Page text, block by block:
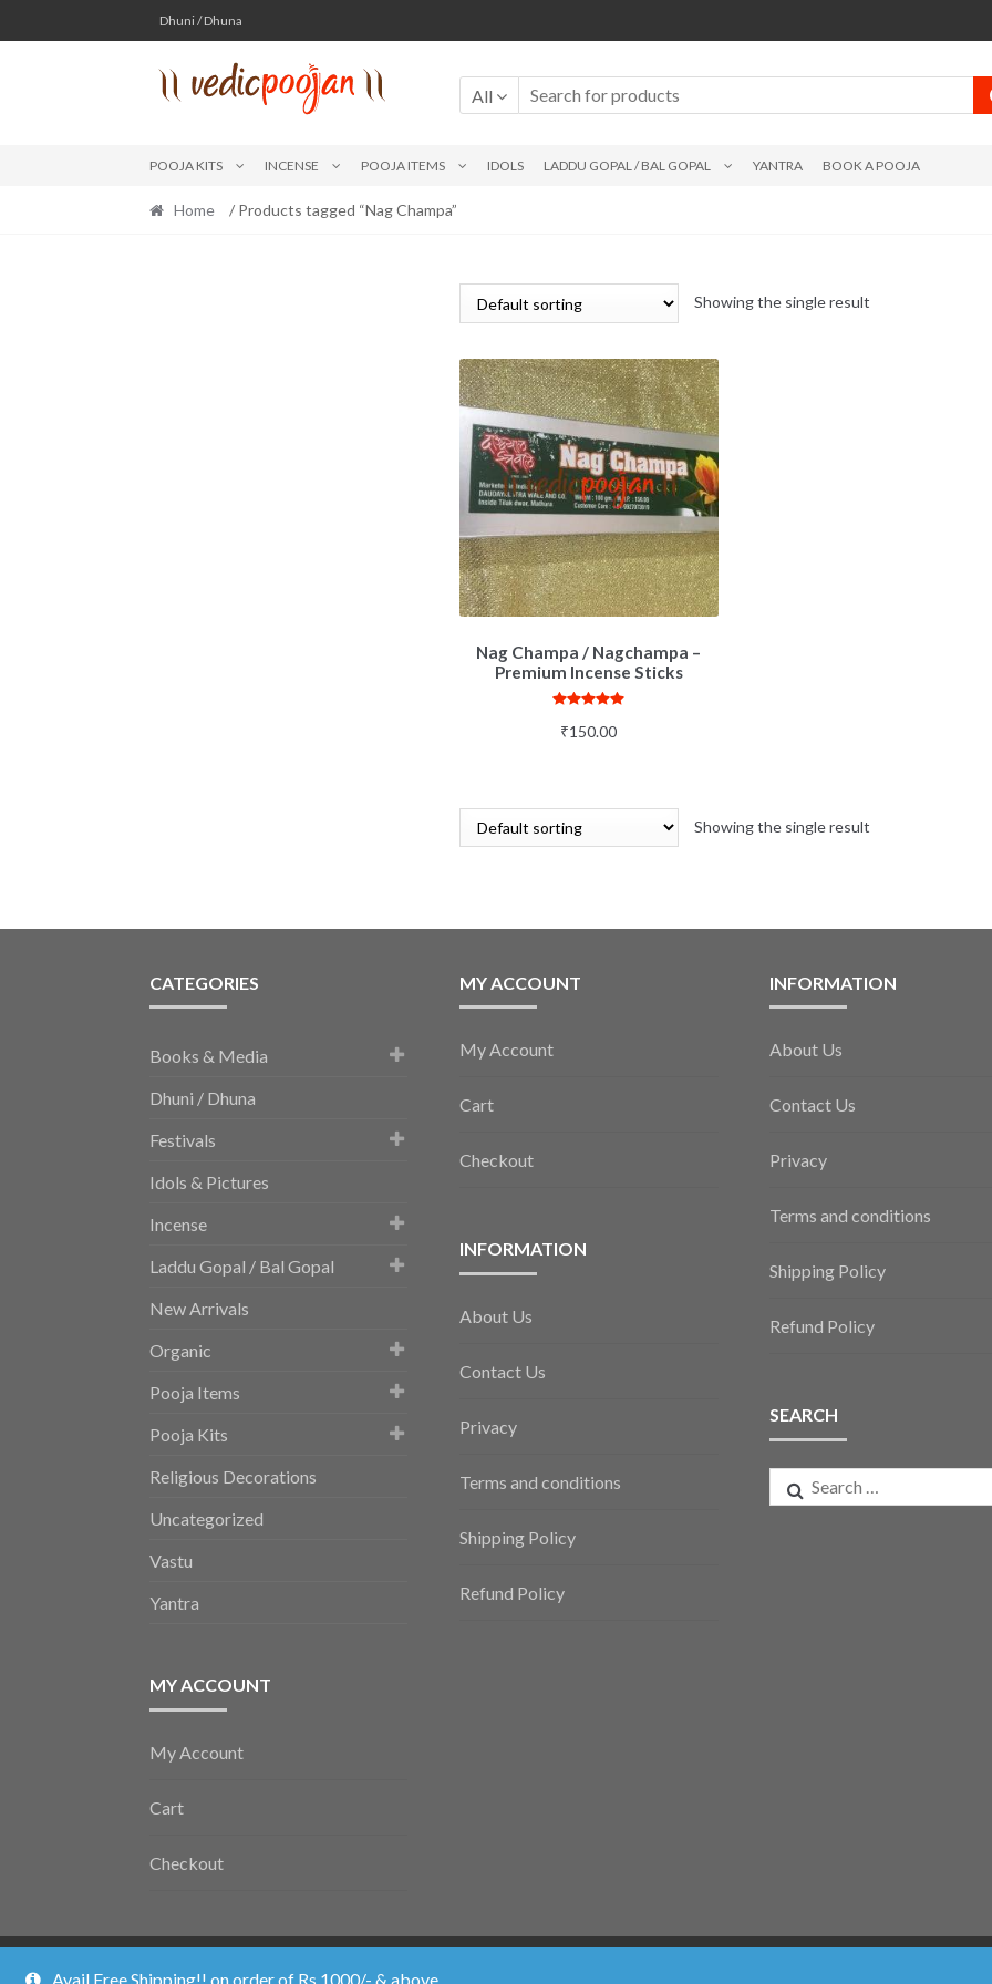
Skip
to
navigation
Skip
to
content
Dhuni / Dhuna
All
POOJA KITS INCENSE POOJA ITEMS IDOLS LADDU GOPAL / BAL GOPAL YANTRA BOOK A POOJA
Home / Products tagged “Nag Champa”
Showing the single result
Nag Champa / Nagchampa –
Premium Incense Sticks
out of 5
₹150.00
Showing the single result
CATEGORIES
Books & Media
Dhuni / Dhuna
Festivals
Idols & Pictures
Incense
Laddu Gopal / Bal Gopal
New Arrivals
Organic
Pooja Items
Pooja Kits
Religious Decorations
Uncategorized
Vastu
Yantra
MY ACCOUNT
My Account
Cart
Checkout
MY ACCOUNT
My Account
Cart
Checkout
INFORMATION
About Us
Contact Us
Privacy
Terms and conditions
Shipping Policy
Refund Policy
INFORMATION
About Us
Contact Us
Privacy
Terms and conditions
Shipping Policy
Refund Policy
SEARCH
Search
for:
Vedic Poojan ©2026. ShopperDesigned by ShopperWP
Avail Free Shipping!! on order of Rs 1000/- & above.